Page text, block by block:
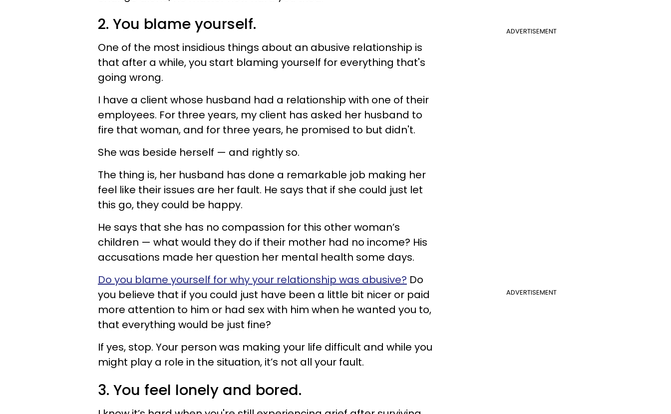
ADVERTISEMENT
2. You blame yourself.
One of the most insidious things about an abusive relationship is
that after a while, you start blaming yourself for everything that's
going wrong.
I have a client whose husband had a relationship with one of their
employees. For three years, my client has asked her husband to
fire that woman, and for three years, he promised to but didn't.
She was beside herself — and rightly so.
The thing is, her husband has done a remarkable job making her
feel like their issues are her fault. He says that if she could just let
this go, they could be happy.
He says that she has no compassion for this other woman’s
children — what would they do if their mother had no income? His
accusations made her question her mental health some days.
ADVERTISEMENT
Do you blame yourself for why your relationship was abusive? Do
you believe that if you could just have been a little bit nicer or paid
more attention to him or had sex with him when he wanted you to,
that everything would be just fine?
If yes, stop. Your person was making your life difficult and while you
might play a role in the situation, it’s not all your fault.
3. You feel lonely and bored.